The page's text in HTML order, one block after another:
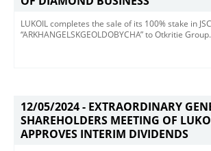
​LUKOIL completes the sale of its 100% stake in JSC
“ARKHANGELSKGEOLDOBYCHA” to​ Otkritie Group​.
12/05/2024 - EXTRAORDINARY
SHAREHOLDERS MEETING OF
APPROVES INTERIM DIVIDENDS